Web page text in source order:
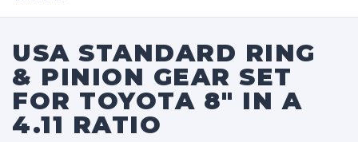
USA STANDARD RING
& PINION GEAR SET
FOR TOYOTA 8″ IN A
4.11 RATIO